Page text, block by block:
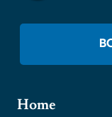
Home